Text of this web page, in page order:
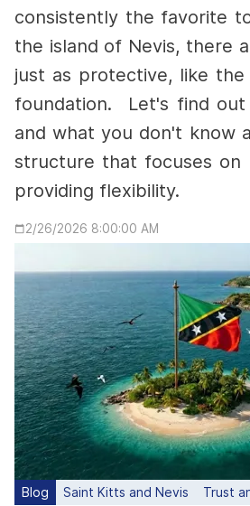
consistently the favorite
the island of Nevis, there
just as protective, like
foundation. Let's find
and what you don't know
structure that focuses on
providing flexibility.
2/26/2026 8:00:00 AM
Blog Saint Kitts and Nevis Trust